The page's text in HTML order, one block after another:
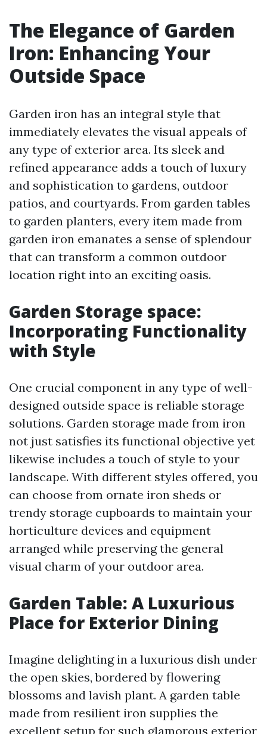
The Elegance of Garden
Iron: Enhancing Your
Outside Space
Garden iron has an integral style that
immediately elevates the visual appeals of
any type of exterior area. Its sleek and
refined appearance adds a touch of luxury
and sophistication to gardens, outdoor
patios, and courtyards. From garden tables
to garden planters, every item made from
garden iron emanates a sense of splendour
that can transform a common outdoor
location right into an exciting oasis.
Garden Storage space:
Incorporating Functionality
with Style
One crucial component in any type of well-
designed outside space is reliable storage
solutions. Garden storage made from iron
not just satisfies its functional objective yet
likewise includes a touch of style to your
landscape. With different styles offered, you
can choose from ornate iron sheds or
trendy storage cupboards to maintain your
horticulture devices and equipment
arranged while preserving the general
visual charm of your outdoor area.
Garden Table: A Luxurious
Place for Exterior Dining
Imagine delighting in a luxurious dish under
the open skies, bordered by flowering
blossoms and lavish plant. A garden table
made from resilient iron supplies the
excellent setup for such glamorous exterior